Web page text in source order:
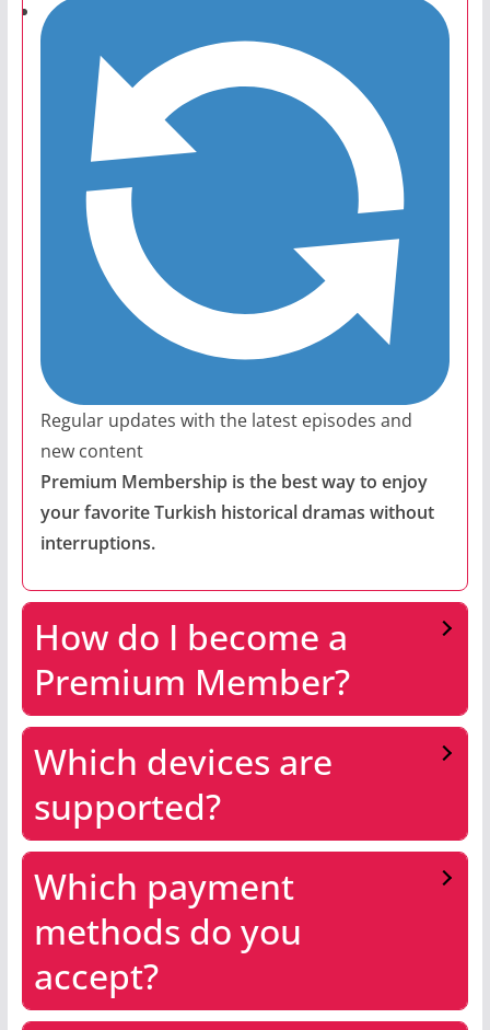
Regular updates with the latest episodes and
new content
Premium Membership is the best way to enjoy
your favorite Turkish historical dramas without
interruptions.
How do I become a
Premium Member?
Which devices are
supported?
Which payment
methods do you
accept?